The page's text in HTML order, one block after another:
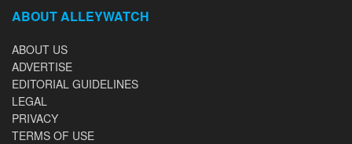
ABOUT ALLEYWATCH
ABOUT US
ADVERTISE
EDITORIAL GUIDELINES
LEGAL
PRIVACY
TERMS OF USE